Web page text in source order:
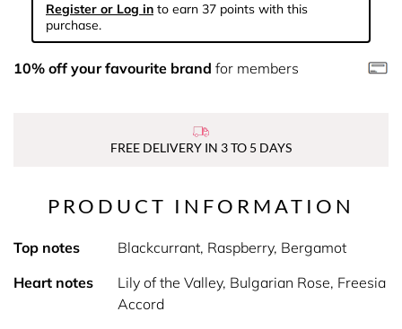
Register or Log in to earn 37 points with this
purchase.
10% off your favourite brand for members
FREE DELIVERY IN 3 TO 5 DAYS
PRODUCT INFORMATION
Top notes
Blackcurrant, Raspberry, Bergamot
Heart notes
Lily of the Valley, Bulgarian Rose, Freesia
Accord